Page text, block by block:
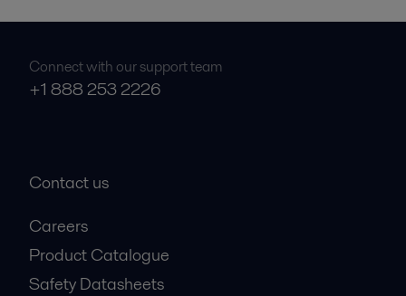
Connect with our support team
+1 888 253 2226
Contact us
Careers
Product Catalogue
Safety Datasheets